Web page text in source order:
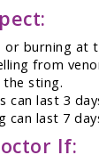
or burning at
from
sting.
can last 3
can last 7
If: